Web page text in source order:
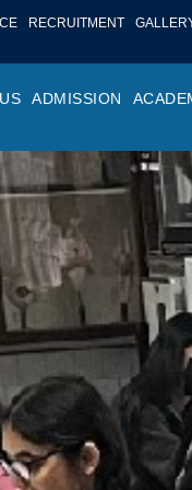
RECRUITMENT
OF ST. BEDE’S
MAGAZINE
ADMISSION
ONLINE
ADMISSION
ADMISSION
PROSPECTUS
FEE STRUCTURE